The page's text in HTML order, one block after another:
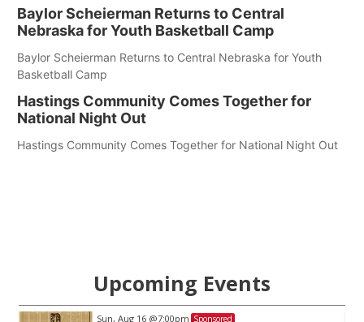
Baylor Scheierman Returns to Central
Nebraska for Youth Basketball Camp
Baylor Scheierman Returns to Central Nebraska for Youth
Basketball Camp
Hastings Community Comes Together for
National Night Out
Hastings Community Comes Together for National Night Out